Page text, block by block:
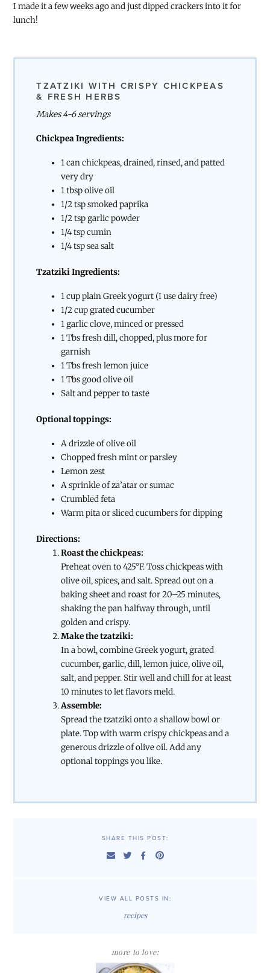
I made it a few weeks ago and just dipped crackers into it for
lunch!
TZATZIKI WITH CRISPY CHICKPEAS
& FRESH HERBS
Makes 4-6 servings
Chickpea Ingredients:
1 can chickpeas, drained, rinsed, and patted
very dry
1 tbsp olive oil
1/2 tsp smoked paprika
1/2 tsp garlic powder
1/4 tsp cumin
1/4 tsp sea salt
Tzatziki Ingredients:
1 cup plain Greek yogurt (I use dairy free)
1/2 cup grated cucumber
1 garlic clove, minced or pressed
1 Tbs fresh dill, chopped, plus more for
garnish
1 Tbs fresh lemon juice
1 Tbs good olive oil
Salt and pepper to taste
Optional toppings:
A drizzle of olive oil
Chopped fresh mint or parsley
Lemon zest
A sprinkle of za’atar or sumac
Crumbled feta
Warm pita or sliced cucumbers for dipping
Directions:
Roast the chickpeas:
Preheat oven to 425°F. Toss chickpeas with
olive oil, spices, and salt. Spread out on a
baking sheet and roast for 20–25 minutes,
shaking the pan halfway through, until
golden and crispy.
Make the tzatziki:
In a bowl, combine Greek yogurt, grated
cucumber, garlic, dill, lemon juice, olive oil,
salt, and pepper. Stir well and chill for at least
10 minutes to let flavors meld.
Assemble:
Spread the tzatziki onto a shallow bowl or
plate. Top with warm crispy chickpeas and a
generous drizzle of olive oil. Add any
optional toppings you like.
SHARE THIS POST:
VIEW ALL POSTS IN:
recipes
more to love: